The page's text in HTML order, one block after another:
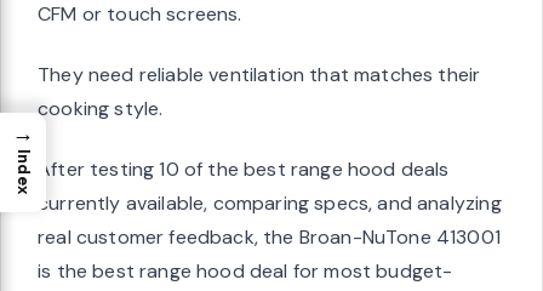
CFM or touch screens.
They need reliable ventilation that matches their
cooking style.
After testing 10 of the best range hood deals
currently available, comparing specs, and analyzing
real customer feedback, the Broan-NuTone 413001
is the best range hood deal for most budget-
→
Index